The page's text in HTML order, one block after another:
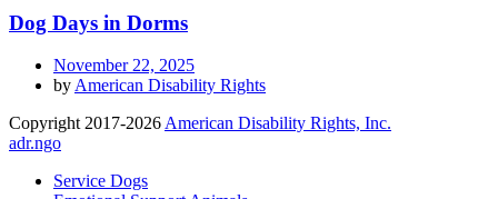
Dog Days in Dorms
November 22, 2025
by American Disability Rights
Copyright 2017-2026 American Disability Rights, Inc.
adr.ngo
Service Dogs